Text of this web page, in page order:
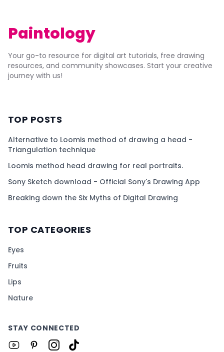
Paintology
Your go-to resource for digital art tutorials, free drawing
resources, and community showcases. Start your creative
journey with us!
TOP POSTS
Alternative to Loomis method of drawing a head -
Triangulation technique
Loomis method head drawing for real portraits.
Sony Sketch download - Official Sony's Drawing App
Breaking down the Six Myths of Digital Drawing
TOP CATEGORIES
Eyes
Fruits
Lips
Nature
STAY CONNECTED